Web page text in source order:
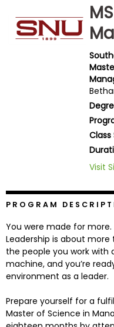
Explore
Programs
with
Schools
Class
Visit
PROGRAM
You were made for more.
Leadership is about
the people you work with
machine, and you’re
environment as a leader.
Prepare yourself for a
Master of Science in